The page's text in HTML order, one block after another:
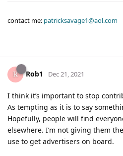
contact me: patricksavage1@aol.com
Rob1 Dec 21, 2021
I think it’s important to stop
As tempting as it is to say
Hopefully, people will find
elsewhere. I’m not giving them
use to get advertisers on board.